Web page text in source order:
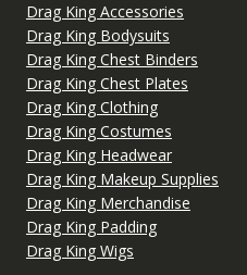
Drag King Accessories
Drag King Bodysuits
Drag King Chest Binders
Drag King Chest Plates
Drag King Clothing
Drag King Costumes
Drag King Headwear
Drag King Makeup Supplies
Drag King Merchandise
Drag King Padding
Drag King Wigs